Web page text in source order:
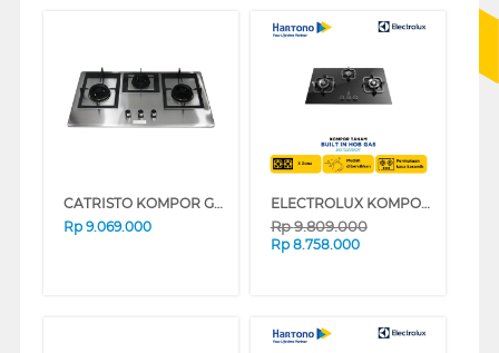
CATRISTO KOMPOR GAS TANAM BUILT IN HOB GAS DANTE936X
Rp 9.069.000
ELECTROLUX KOMPOR TANAM BUILT IN HOB EGT9239CK
Rp9.809.000
Rp 8.758.000